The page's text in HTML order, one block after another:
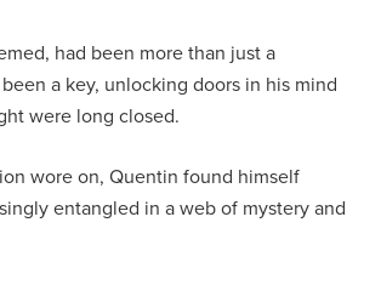
had been more than just a
a key, unlocking doors in his mind
were long closed.
wore on, Quentin found himself
entangled in a web of mystery and